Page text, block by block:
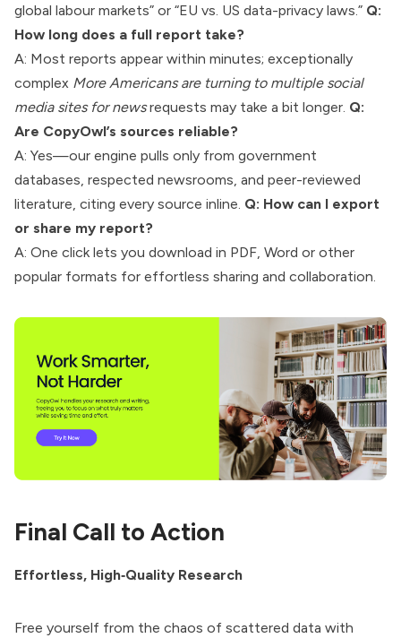
global labour markets” or “EU vs. US data-privacy laws.” Q:
How long does a full report take?
A: Most reports appear within minutes; exceptionally
complex More Americans are turning to multiple social
media sites for newsrequests may take a bit longer. Q:
Are CopyOwl’s sources reliable?
A: Yes—our engine pulls only from government
databases, respected newsrooms, and peer-reviewed
literature, citing every source inline. Q: How can I export
or share my report?
A: One click lets you download in PDF, Word or other
popular formats for effortless sharing and collaboration.
Final Call to Action
Effortless, High‑Quality Research
Free yourself from the chaos of scattered data with